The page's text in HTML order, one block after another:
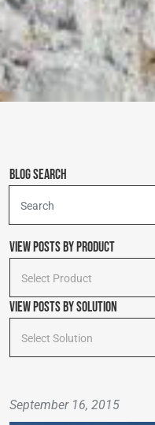
Blog Search
View Posts by Product
Select Product
View Posts By Solution
Select Solution
September 16, 2015